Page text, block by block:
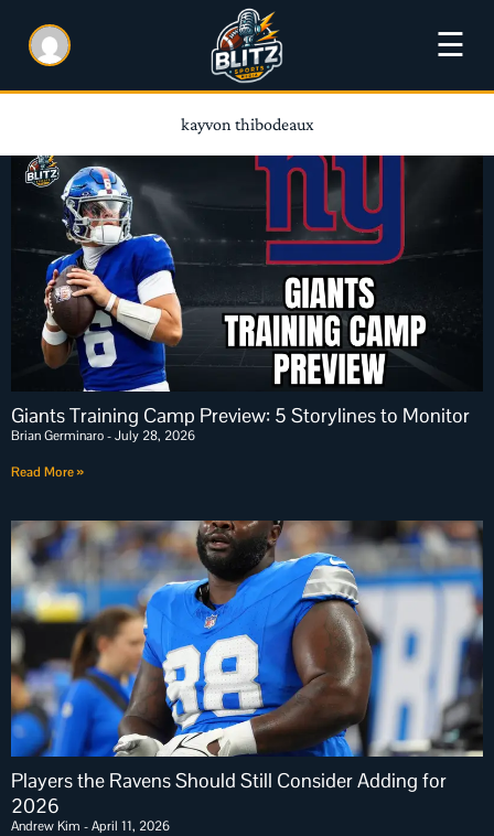
☰
kayvon thibodeaux
Giants Training Camp Preview: 5 Storylines to Monitor
Brian Germinaro July 28, 2026
Read More »
Players the Ravens Should Still Consider Adding for
2026
Andrew Kim April 11, 2026